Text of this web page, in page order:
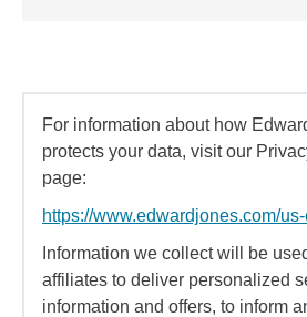
For information about how
protects your data, visit our
page:
https://www.edwardjones.com/
Information we collect will be
affiliates to deliver personalized
information and offers, to inform